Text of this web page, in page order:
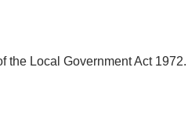
the Local Government Act 1972.